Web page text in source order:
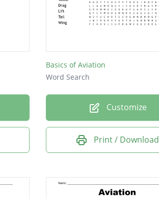
Basics of Aviation
Word Search
Customize
Print / Download